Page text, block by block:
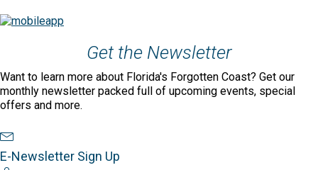
Get the Newsletter
Want to learn more about Florida's Forgotten Coast? Get our
monthly newsletter packed full of upcoming events, special
offers and more.
E-Newsletter Sign Up